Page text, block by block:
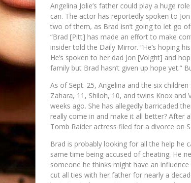
Angelina Jolie’s father could play a huge
can. The actor has reportedly spoken to
two of them, as Brad isn’t going to let go
“Brad [Pitt] has made an effort to make
insider told the Daily Mirror. “He’s hoping
He’s spoken to her dad Jon [Voight] and
family but Brad hasn’t given up hope yet.”
As of Sept. 25, Angelina and the six
Zahara, 11, Shiloh, 10, and twins Knox
weeks ago. She has allegedly barricaded
really come in and make it all better? After
Tomb Raider actress filed for a divorce on
Brad is probably looking for all the help he
same time being accused of cheating. He
someone he thinks might have an
cut all ties with her father for nearly a